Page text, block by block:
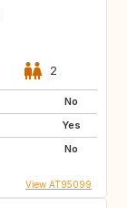
2
No
Yes
No
View AT95099